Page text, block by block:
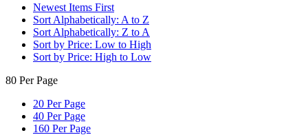
Newest Items First
Sort Alphabetically: A to Z
Sort Alphabetically: Z to A
Sort by Price: Low to High
Sort by Price: High to Low
80 Per Page
20 Per Page
40 Per Page
160 Per Page